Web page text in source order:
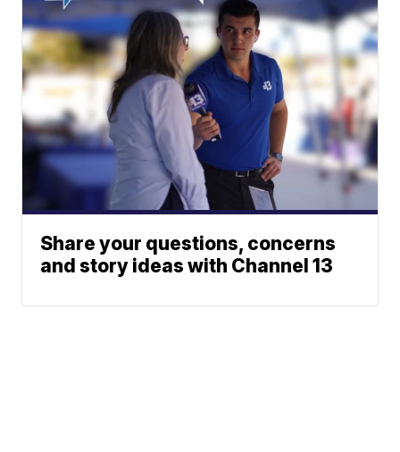
Share your questions, concerns
and story ideas with Channel 13